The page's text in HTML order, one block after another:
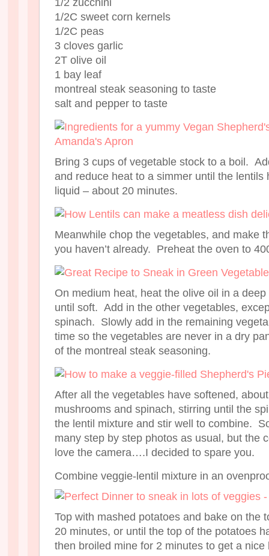
1/2C sweet corn kernels
1/2C peas
3 cloves garlic
2T olive oil
1 bay leaf
montreal steak seasoning to taste
salt and pepper to taste
Bring 3 cups of vegetable stock to a boil.
and reduce heat to a simmer until the lentils
liquid – about 20 minutes.
Meanwhile chop the vegetables, and make
you haven’t already. Preheat the oven to
On medium heat, heat the olive oil in a
until soft. Add in the other vegetables,
spinach. Slowly add in the remaining
time so the vegetables are never in a dry
of the montreal steak seasoning.
After all the vegetables have softened,
mushrooms and spinach, stirring until the
the lentil mixture and stir well to combine.
many step by step photos as usual, but the
love the camera….I decided to spare you.
Combine veggie-lentil mixture in an
Top with mashed potatoes and bake on the
20 minutes, or until the top of the potatoes
then broiled mine for 2 minutes to get a nice